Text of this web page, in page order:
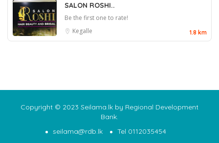
SALON ROSHI..
Be the first one to rate!
Kegalle
1.8 km
Copyright © 2023 Seilama.lk by Regional Development
Bank.
seilama@rdb.lk
Tel 0112035454